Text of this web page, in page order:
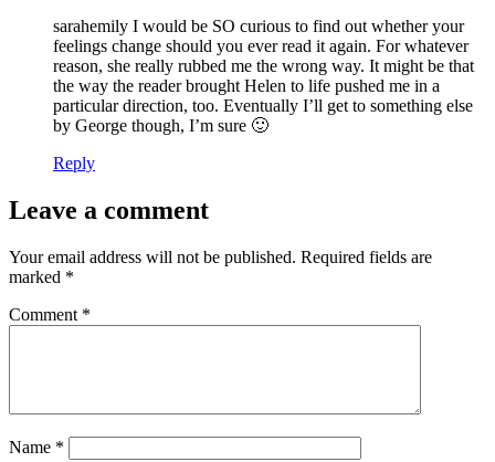
sarahemily I would be SO curious to find out whether your
feelings change should you ever read it again. For whatever
reason, she really rubbed me the wrong way. It might be that
the way the reader brought Helen to life pushed me in a
particular direction, too. Eventually I’ll get to something else
by George though, I’m sure 🙂
Reply
Leave a comment
Your email address will not be published. Required fields are
marked *
Comment *
Name *